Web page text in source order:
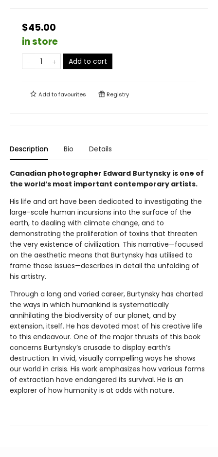
$45.00
in store
Add to cart
Add tofavourites Registry
Description Bio Details
Canadian photographer Edward Burtynsky is one of
the world’s most important contemporary artists.
His life and art have been dedicated to investigating the
large-scale human incursions into the surface of the
earth, to dealing with climate change, and to
demonstrating the proliferation of toxins that threaten
the very existence of civilization. This narrative—focused
on the aesthetic means that Burtynsky has utilised to
frame those issues—describes in detail the unfolding of
his artistry.
Through a long and varied career, Burtynsky has charted
the ways in which humankind is systematically
annihilating the biodiversity of our planet, and by
extension, itself. He has devoted most of his creative life
to this endeavour. One of the major thrusts of this book
concerns Burtynsky’s crusade to display earth’s
destruction. In vivid, visually compelling ways he shows
our world in crisis. His work emphasizes how various forms
of extraction have endangered its survival. He is an
explorer of how humanity is at odds with nature.